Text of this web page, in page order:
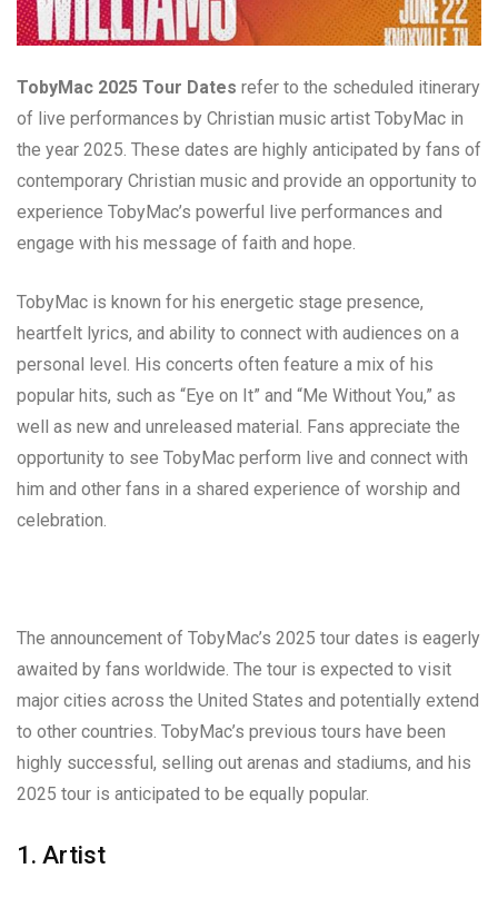
TobyMac 2025 Tour Dates refer to the scheduled itinerary
of live performances by Christian music artist TobyMac in
the year 2025. These dates are highly anticipated by fans of
contemporary Christian music and provide an opportunity to
experience TobyMac’s powerful live performances and
engage with his message of faith and hope.
TobyMac is known for his energetic stage presence,
heartfelt lyrics, and ability to connect with audiences on a
personal level. His concerts often feature a mix of his
popular hits, such as “Eye on It” and “Me Without You,” as
well as new and unreleased material. Fans appreciate the
opportunity to see TobyMac perform live and connect with
him and other fans in a shared experience of worship and
celebration.
The announcement of TobyMac’s 2025 tour dates is eagerly
awaited by fans worldwide. The tour is expected to visit
major cities across the United States and potentially extend
to other countries. TobyMac’s previous tours have been
highly successful, selling out arenas and stadiums, and his
2025 tour is anticipated to be equally popular.
1. Artist